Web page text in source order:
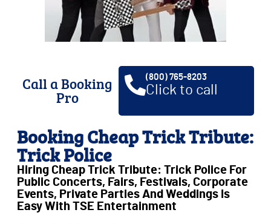
Call a Booking
Pro
(800) 765-8203
Click to call
Booking Cheap Trick Tribute:
Trick Police
Hiring Cheap Trick Tribute: Trick Police For
Public Concerts, Fairs, Festivals, Corporate
Events, Private Parties And Weddings Is
Easy With TSE Entertainment